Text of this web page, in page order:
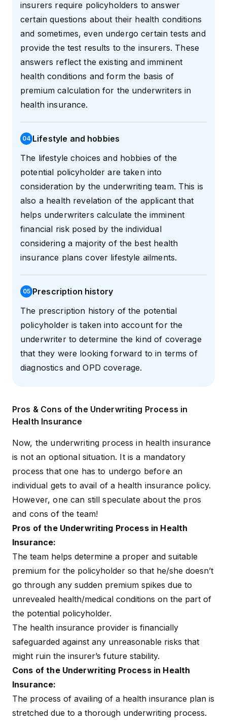
insurers require policyholders to answer
certain questions about their health conditions
and sometimes, even undergo certain tests and
provide the test results to the insurers. These
answers reflect the existing and imminent
health conditions and form the basis of
premium calculation for the underwriters in
health insurance.
04 Lifestyle and hobbies
The lifestyle choices and hobbies of the
potential policyholder are taken into
consideration by the underwriting team. This is
also a health revelation of the applicant that
helps underwriters calculate the imminent
financial risk posed by the individual
considering a majority of the best health
insurance plans cover lifestyle ailments.
05 Prescription history
The prescription history of the potential
policyholder is taken into account for the
underwriter to determine the kind of coverage
that they were looking forward to in terms of
diagnostics and OPD coverage.
Pros & Cons of the Underwriting Process in
Health Insurance
Now, the underwriting process in health insurance
is not an optional situation. It is a mandatory
process that one has to undergo before an
individual gets to avail of a health insurance policy.
However, one can still speculate about the pros
and cons of the team!
Pros of the Underwriting Process in Health
Insurance:
The team helps determine a proper and suitable
premium for the policyholder so that he/she doesn’t
go through any sudden premium spikes due to
unrevealed health/medical conditions on the part of
the potential policyholder.
The health insurance provider is financially
safeguarded against any unreasonable risks that
might ruin the insurer’s future stability.
Cons of the Underwriting Process in Health
Insurance:
The process of availing of a health insurance plan is
stretched due to a thorough underwriting process.